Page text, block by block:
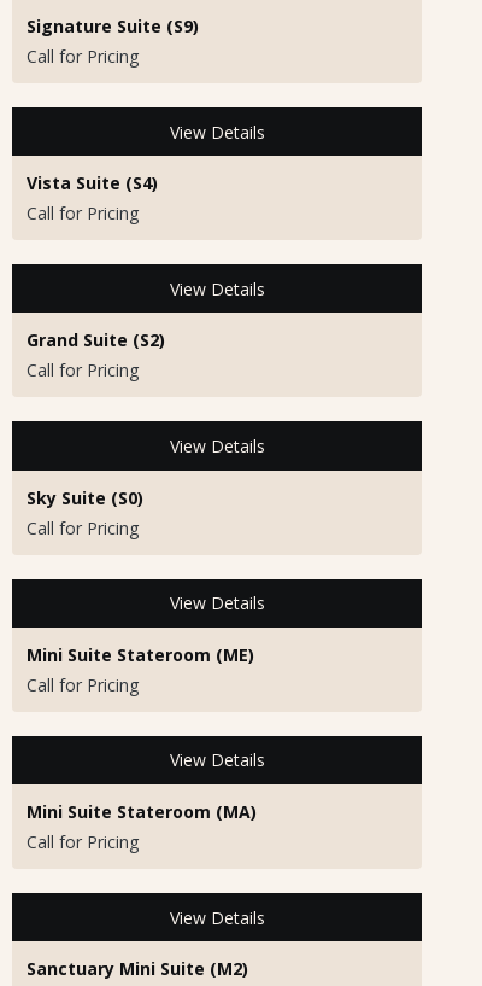
Signature Suite (S9)
Call for Pricing
View Details
Vista Suite (S4)
Call for Pricing
View Details
Grand Suite (S2)
Call for Pricing
View Details
Sky Suite (S0)
Call for Pricing
View Details
Mini Suite Stateroom (ME)
Call for Pricing
View Details
Mini Suite Stateroom (MA)
Call for Pricing
View Details
Sanctuary Mini Suite (M2)